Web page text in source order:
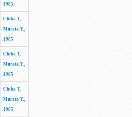
1985
Chiba T,
Murata Y.,
1985
Chiba T,
Murata Y.,
1985
Chiba T,
Murata Y.,
1985